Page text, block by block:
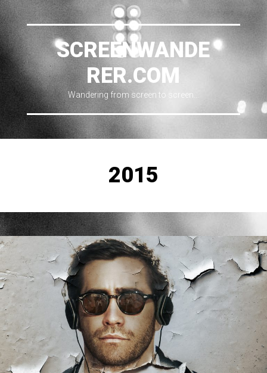
SCREENWANDE
RER.COM
Wandering from screen to screen…
2015